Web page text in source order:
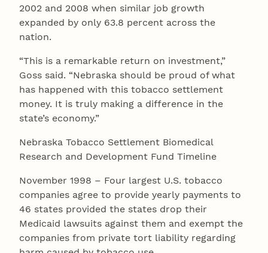
2002 and 2008 when similar job growth
expanded by only 63.8 percent across the
nation.
“This is a remarkable return on investment,”
Goss said. “Nebraska should be proud of what
has happened with this tobacco settlement
money. It is truly making a difference in the
state’s economy.”
Nebraska Tobacco Settlement Biomedical
Research and Development Fund Timeline
November 1998 – Four largest U.S. tobacco
companies agree to provide yearly payments to
46 states provided the states drop their
Medicaid lawsuits against them and exempt the
companies from private tort liability regarding